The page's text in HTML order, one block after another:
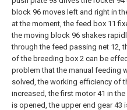
block 96 moves left and right in
at the moment, the feed box 11
the moving block 96 shakes
through the feed passing net 12,
of the breeding box 2 can be
problem that the manual feeding
solved, the working efficiency of
increased, the first motor 41 in
is opened, the upper end gear 43